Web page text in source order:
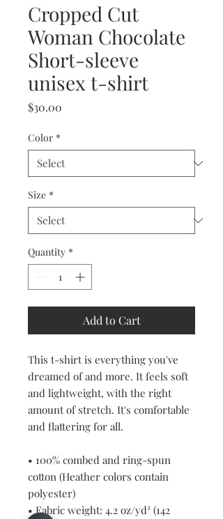
Cropped Cut
Woman Chocolate
Short-sleeve
unisex t-shirt
$30.00
Color *
Size *
Quantity *
Add to Cart
This t-shirt is everything you've
dreamed of and more. It feels soft
and lightweight, with the right
amount of stretch. It's comfortable
and flattering for all.
• 100% combed and ring-spun
cotton (Heather colors contain
polyester)
• Fabric weight: 4.2 oz/yd² (142